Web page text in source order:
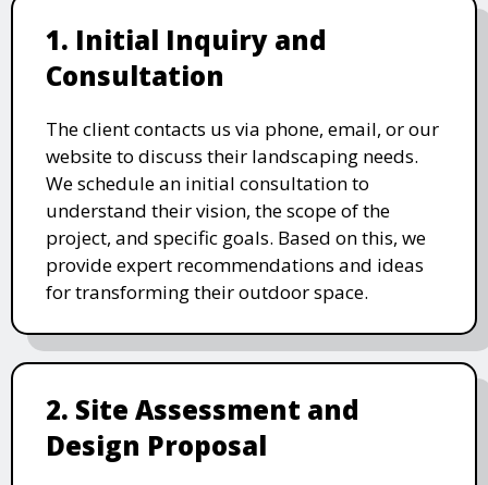
1. Initial Inquiry and
Consultation
The client contacts us via phone, email, or our
website to discuss their landscaping needs.
We schedule an initial consultation to
understand their vision, the scope of the
project, and specific goals. Based on this, we
provide expert recommendations and ideas
for transforming their outdoor space.
2. Site Assessment and
Design Proposal